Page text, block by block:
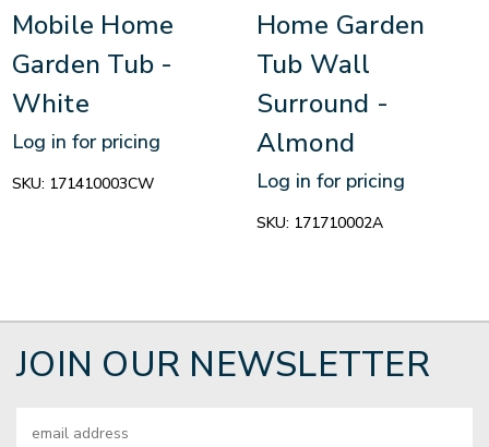
Mobile Home
Garden Tub -
White
Log in for pricing
SKU: 171410003CW
Home Garden
Tub Wall
Surround -
Almond
Log in for pricing
SKU: 171710002A
JOIN OUR NEWSLETTER
Address